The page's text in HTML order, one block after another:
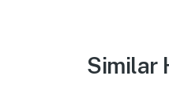
Additional
Similar